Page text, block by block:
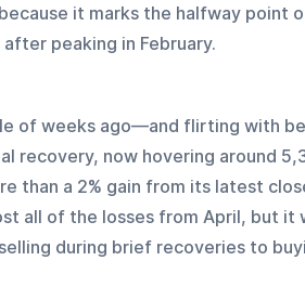
it marks the halfway point
peaking in February.
of weeks ago—and flirting with
recovery, now hovering around
than a 2% gain from its latest
all of the losses from April, but it
during brief recoveries to